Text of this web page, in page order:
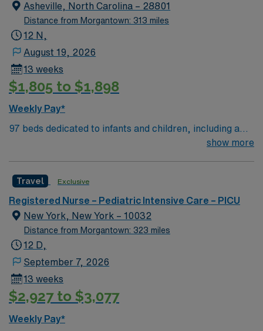
Asheville, North Carolina – 28801
Distance from Morgantown: 313 miles
12 N,
August 19, 2026
13 weeks
$1,805 to $1,898
Weekly Pay*
97 beds dedicated to infants and children, including a
Mountains
show more
Travel Exclusive
Registered Nurse – Pediatric Intensive Care – PICU
New York, New York – 10032
Distance from Morgantown: 323 miles
12 D,
September 7, 2026
13 weeks
$2,927 to $3,077
Weekly Pay*